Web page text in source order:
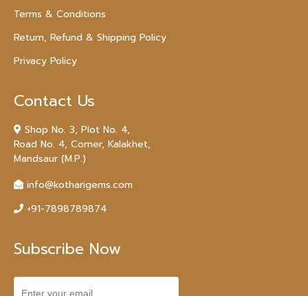
Terms & Conditions
Return, Refund & Shipping Policy
Privacy Policy
Contact Us
Shop No. 3, Plot No. 4,
Road No. 4, Corner, Kalakhet,
Mandsaur (M.P.)
info@kotharigems.com
+91-7898789874
Subscribe Now